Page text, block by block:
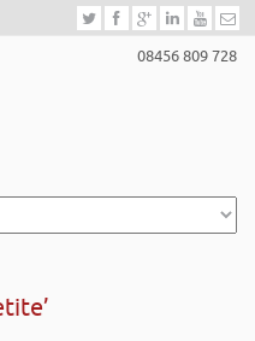
08456 809 728